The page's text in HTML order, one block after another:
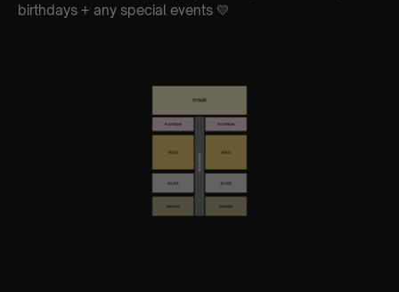
birthdays + any special events 💛